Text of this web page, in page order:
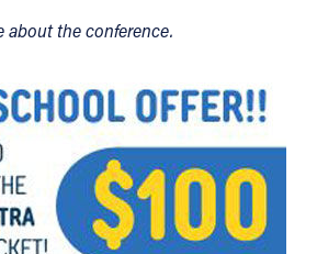
about the conference.